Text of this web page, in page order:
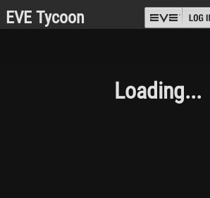
EVE Tycoon
Loading...